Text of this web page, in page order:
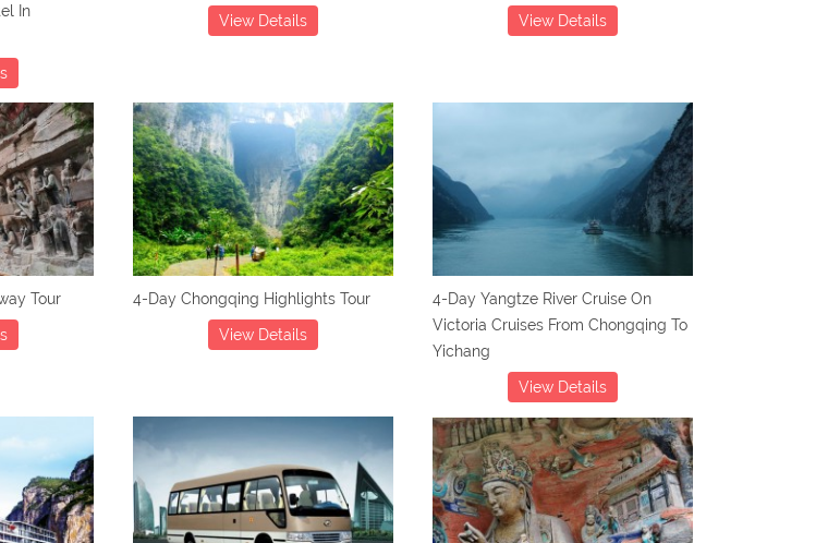
In
View Details View Details
Tour 4-Day Chongqing Highlights Tour
View Details
4-Day Yangtze River Cruise On
Victoria Cruises From Chongqing To
Yichang
View Details